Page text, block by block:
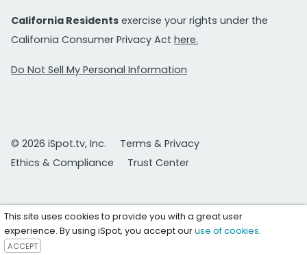
California Residents exercise your rights under the
California Consumer Privacy Act here.
Do Not Sell My Personal Information
© 2026 iSpot.tv, Inc.
Terms & Privacy
Ethics & Compliance
Trust Center
This site uses cookies to provide you with a great user
experience. By using iSpot, you accept ouruse of cookies.
ACCEPT